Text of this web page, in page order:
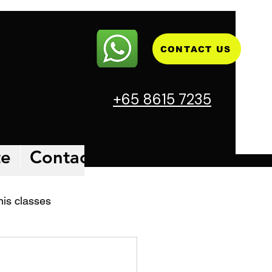
CONTACT US
+65 8615 7235
Contact Facilities
classes